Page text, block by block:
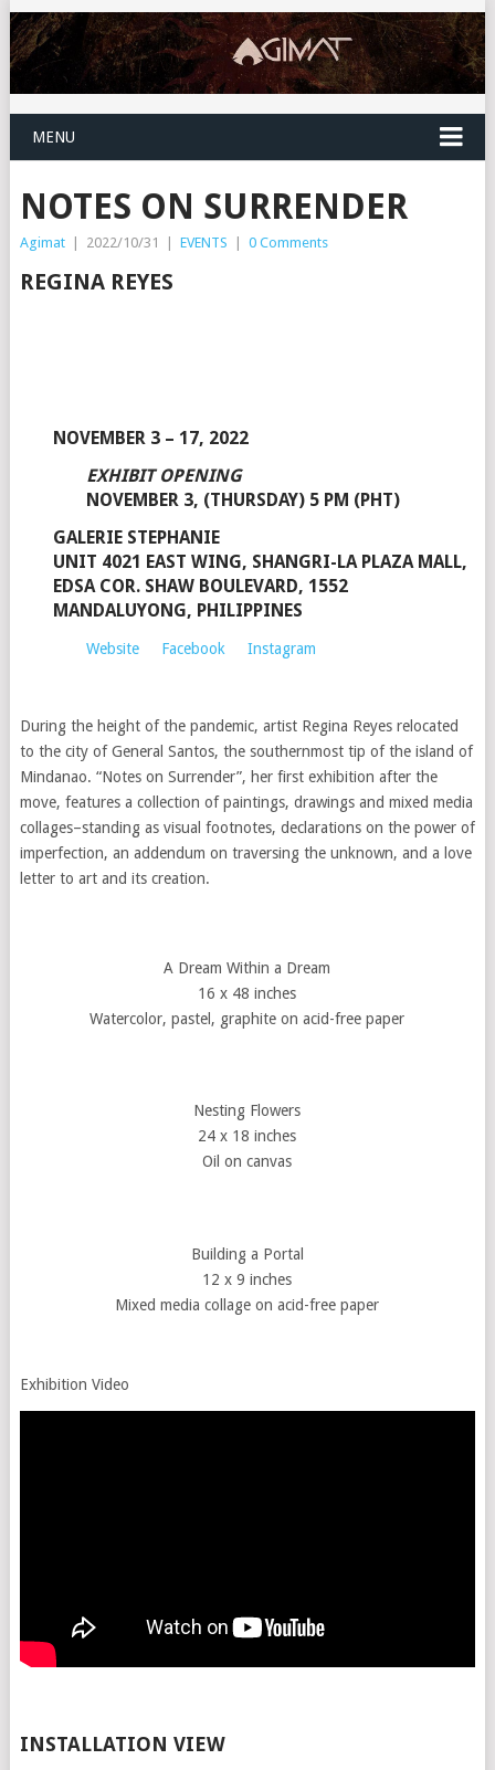
MENU
NOTES ON SURRENDER
Agimat | 2022/10/31 | EVENTS | 0 Comments
REGINA REYES
NOVEMBER 3 – 17, 2022
EXHIBIT OPENING
NOVEMBER 3, (THURSDAY) 5 PM (PHT)
GALERIE STEPHANIE
UNIT 4021 EAST WING, SHANGRI-LA PLAZA MALL,
EDSA COR. SHAW BOULEVARD, 1552
MANDALUYONG, PHILIPPINES
Website Facebook Instagram
During the height of the pandemic, artist Regina Reyes relocated
to the city of General Santos, the southernmost tip of the island of
Mindanao. “Notes on Surrender”, her first exhibition after the
move, features a collection of paintings, drawings and mixed media
collages–standing as visual footnotes, declarations on the power of
imperfection, an addendum on traversing the unknown, and a love
letter to art and its creation.
A Dream Within a Dream
16 x 48 inches
Watercolor, pastel, graphite on acid-free paper
Nesting Flowers
24 x 18 inches
Oil on canvas
Building a Portal
12 x 9 inches
Mixed media collage on acid-free paper
Exhibition Video
INSTALLATION VIEW